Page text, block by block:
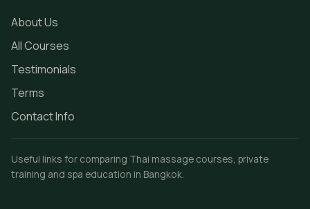
About Us
All Courses
Testimonials
Terms
Contact Info
Useful links for comparing Thai massage courses, private
training and spa education in Bangkok.